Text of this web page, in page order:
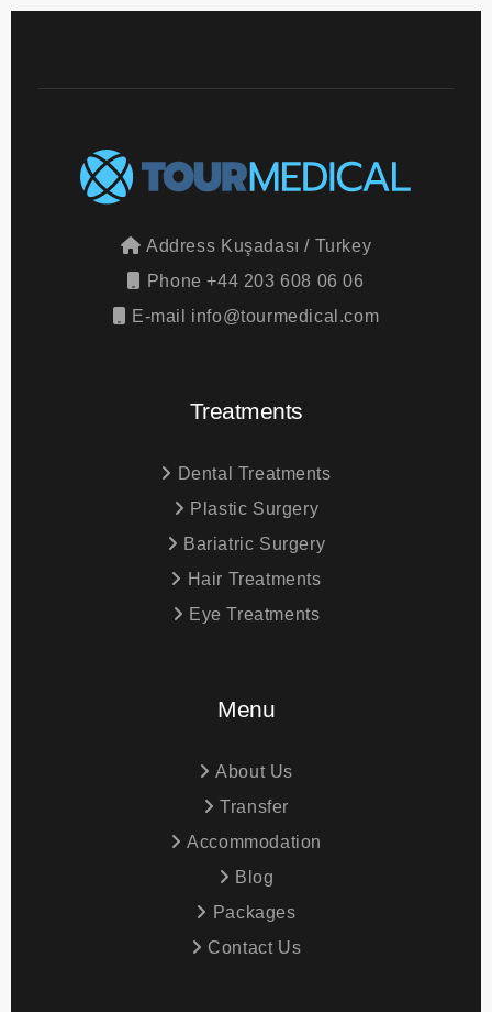
Address Kuşadası / Turkey
Phone+44 203 608 06 06
E-mail info@tourmedical.com
Treatments
Dental Treatments
Plastic Surgery
Bariatric Surgery
Hair Treatments
Eye Treatments
Menu
About Us
Transfer
Accommodation
Blog
Packages
Contact Us